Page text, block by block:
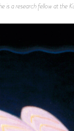
is a research fellow at the